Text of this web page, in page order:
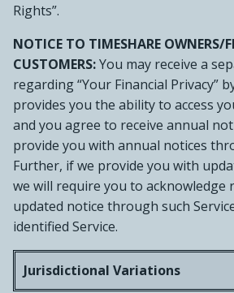
Rights”.
NOTICE TO TIMESHARE OWNERS/
CUSTOMERS:You may receive a
regarding “Your Financial Privacy”
provides you the ability to access
and you agree to receive annual
provide you with annual notices
Further, if we provide you with
we will require you to acknowledge
updated notice through such
identified Service.
Jurisdictional Variations